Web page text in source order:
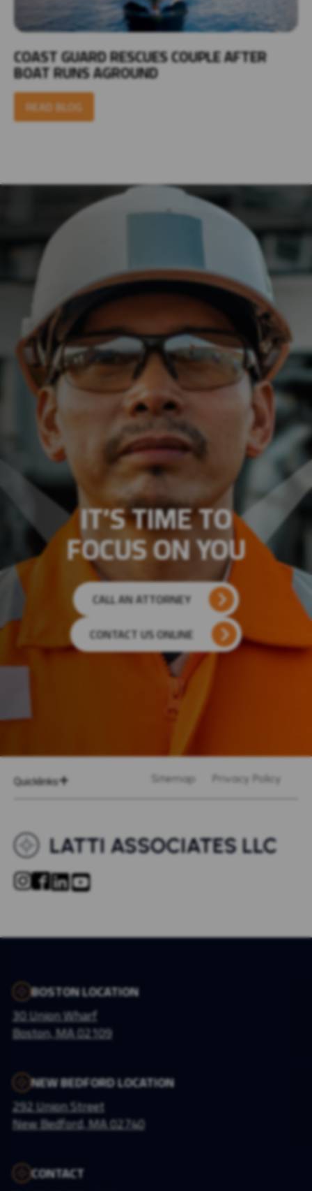
COAST GUARD RESCUES COUPLE AFTER
BOAT RUNS AGROUND
READ BLOG
IT’S TIME TO
FOCUS ON YOU
CALL AN ATTORNEY
CONTACT US ONLINE
Quicklinks Sitemap Privacy Policy
BOSTON LOCATION
30 Union Wharf
Boston, MA 02109
NEW BEDFORD LOCATION
292 Union Street
New Bedford, MA 02740
CONTACT